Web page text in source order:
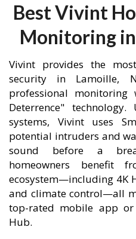
Best Vivint
Monitoring
Vivint provides the
security in Lamoille,
professional monitoring
Deterrence"
systems, Vivint uses
potential intruders and
sound before a
homeowners benefit
ecosystem—including 4K
and climate control—all
top-rated mobile app
Hub.